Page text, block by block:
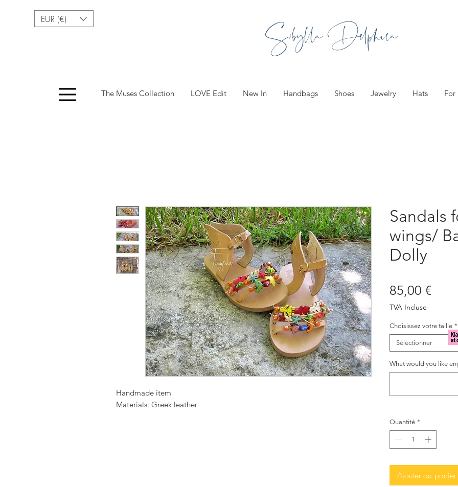
EUR (€) Sibylla Delphica
The Muses Collection LOVE Edit New In Handbags Shoes Jewelry Hats For
Handmade item
Materials: Greek leather
Sandals
wings/
Dolly
85,00 €Prix
TVA Incluse
Choisissez votre taille *
Sélectionner
What would you like
Quantité *
Ajouter au panier